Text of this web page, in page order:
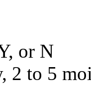
or N
2 to 5